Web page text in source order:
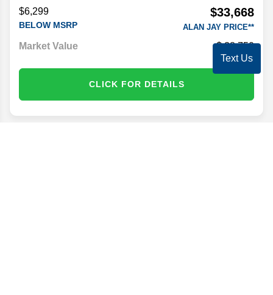
$6,299
BELOW MSRP
$33,668
ALAN JAY PRICE**
Market Value 38,750
CLICK FOR DETAILS
Text Us